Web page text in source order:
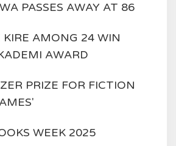
PASSES AWAY AT 86
KIRE AMONG 24 WIN
AWARD
PRIZE FOR FICTION
WEEK 2025